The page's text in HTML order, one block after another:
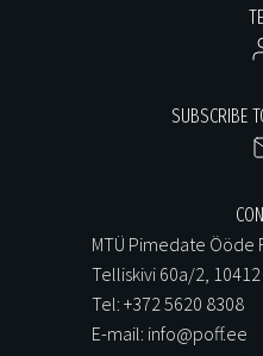
SUBSCRIBE
MTÜ Pimedate Ööde
Telliskivi 60a/2,
Tel: +372 5620 8308
E-mail: info@poff.ee